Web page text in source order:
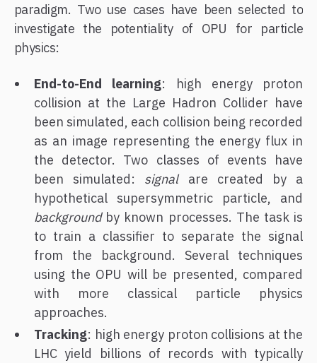
paradigm. Two use cases have been selected to
investigate the potentiality of OPU for particle
physics:
End-to-End learning: high energy proton
collision at the Large Hadron Collider have
been simulated, each collision being recorded
as an image representing the energy flux in
the detector. Two classes of events have
been simulated: signalare created by a
hypothetical supersymmetric particle, and
background by known processes. The task is
to train a classifier to separate the signal
from the background. Several techniques
using the OPU will be presented, compared
with more classical particle physics
approaches.
Tracking: high energy proton collisions at the
LHC yield billions of records with typically